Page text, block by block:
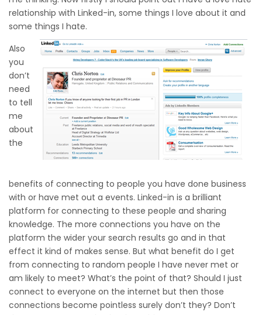
relationship with Linked-in, some things I love about it and
some things I hate.
Also
you
don’t
need
to tell
me
about
the
benefits of connecting to people you have done business
with or have met out a events. Linked-in is a brilliant
platform for connecting to these people and sharing
knowledge. The more connections you have on the
platform the wider your search results go and in that
effect it kind of makes sense. But what benefit do I get
from connecting to random people I have never met or
am likely to meet? What’s the point of that? Should I just
connect to everyone on the internet but then those
connections become pointless surely don’t they? Don’t